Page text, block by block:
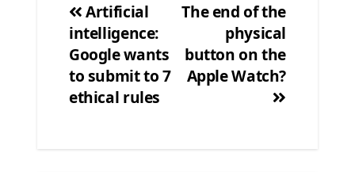
Post
navigation
The end of the
physical
button on the
Apple Watch?
Artificial
intelligence:
Google wants
to submit to 7
ethical rules